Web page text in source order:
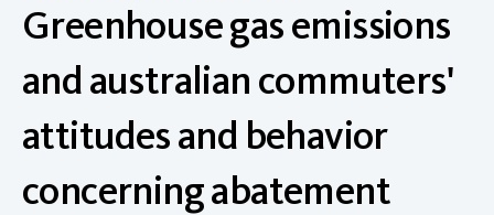
Greenhouse gas emissions
and australian commuters'
attitudes and behavior
concerning abatement